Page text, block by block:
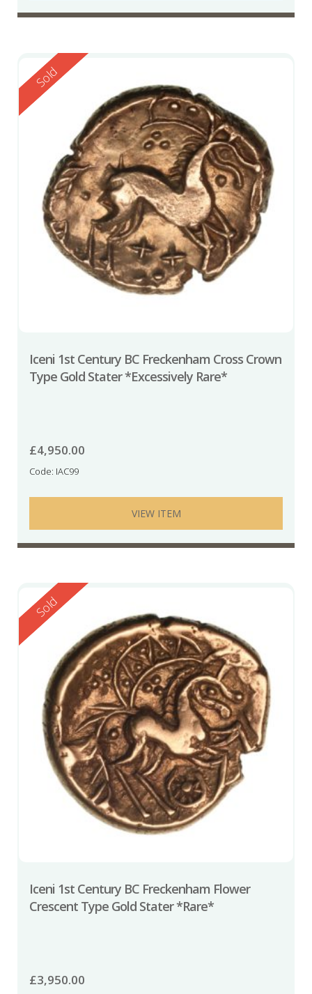
Reserved
Sold
Iceni 1st Century BC Freckenham Cross Crown
Type Gold Stater *Excessively Rare*
£4,950.00
Code: IAC99
VIEW ITEM
Reserved
Sold
Iceni 1st Century BC Freckenham Flower
Crescent Type Gold Stater *Rare*
£3,950.00